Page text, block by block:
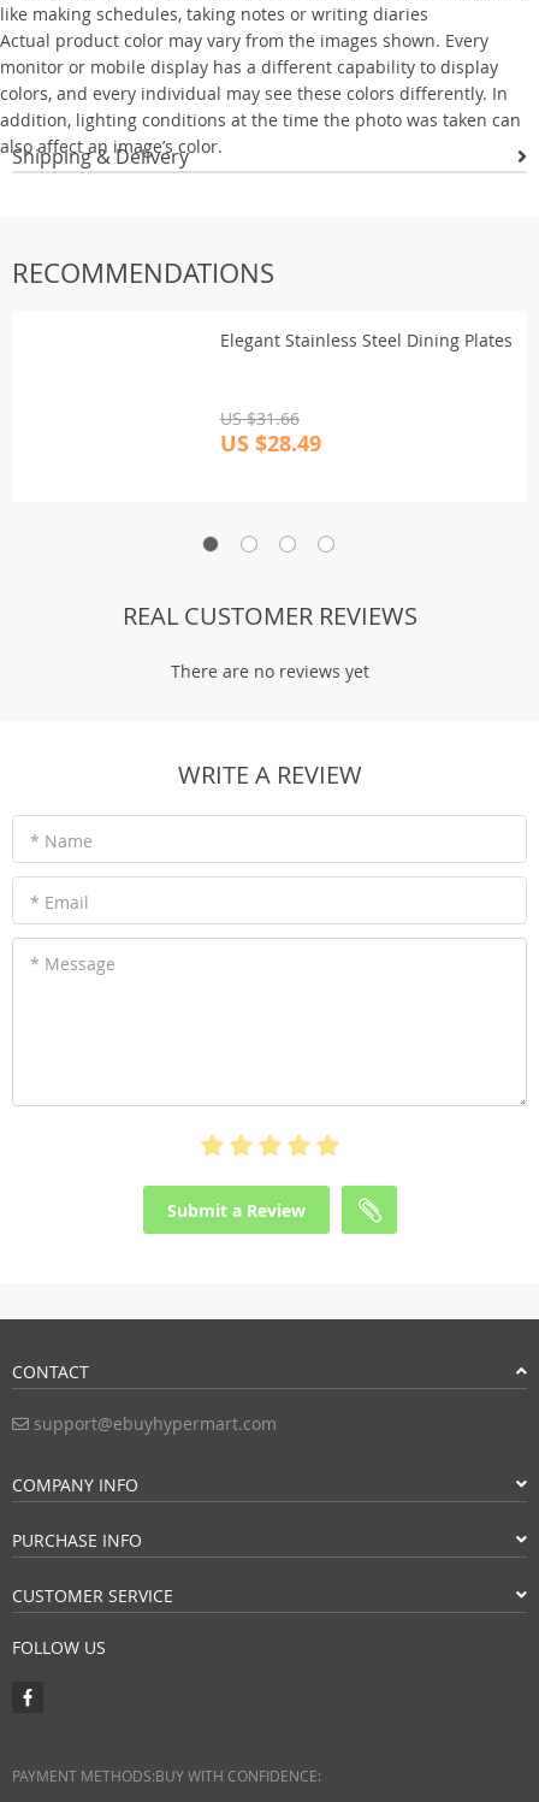
like making schedules, taking notes or writing diaries
Actual product color may vary from the images shown. Every
monitor or mobile display has a different capability to display
colors, and every individual may see these colors differently. In
addition, lighting conditions at the time the photo was taken can
also affect an image’s color.
Shipping & Delivery
RECOMMENDATIONS
Elegant Stainless Steel Dining Plates
US $31.66
US $28.49
REAL CUSTOMER REVIEWS
There are no reviews yet
WRITE A REVIEW
* Name
* Email
* Message
Submit a Review
CONTACT
support@ebuyhypermart.com
COMPANY INFO
PURCHASE INFO
CUSTOMER SERVICE
FOLLOW US
PAYMENT METHODS:BUY WITH CONFIDENCE: